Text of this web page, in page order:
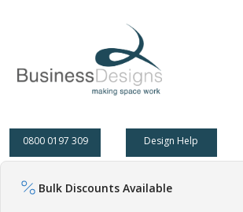
0800 0197 309 Design Help
Bulk Discounts Available